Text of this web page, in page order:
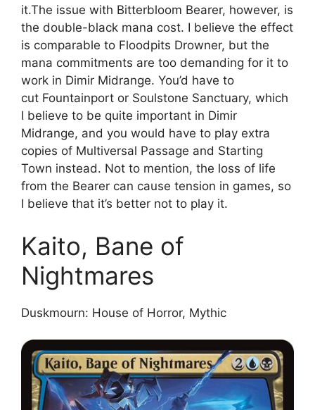
it.The issue with Bitterbloom Bearer, however, is
the double-black mana cost. I believe the effect
is comparable to Floodpits Drowner, but the
mana commitments are too demanding for it to
work in Dimir Midrange. You’d have to
cut Fountainport or Soulstone Sanctuary, which
I believe to be quite important in Dimir
Midrange, and you would have to play extra
copies of Multiversal Passage and Starting
Town instead. Not to mention, the loss of life
from the Bearer can cause tension in games, so
I believe that it’s better not to play it.
Kaito, Bane of
Nightmares
Duskmourn: House of Horror, Mythic